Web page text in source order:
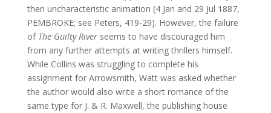
then uncharacteristic animation (4 Jan and 29 Jul 1887,
PEMBROKE; see Peters, 419-29). However, the failure
of The Guilty River seems to have discouraged him
from any further attempts at writing thrillers himself.
While Collins was struggling to complete his
assignment for Arrowsmith, Watt was asked whether
the author would also write a short romance of the
same type for J. & R. Maxwell, the publishing house